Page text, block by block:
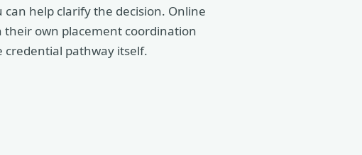
help clarify the decision. Online
own placement coordination
credential pathway itself.